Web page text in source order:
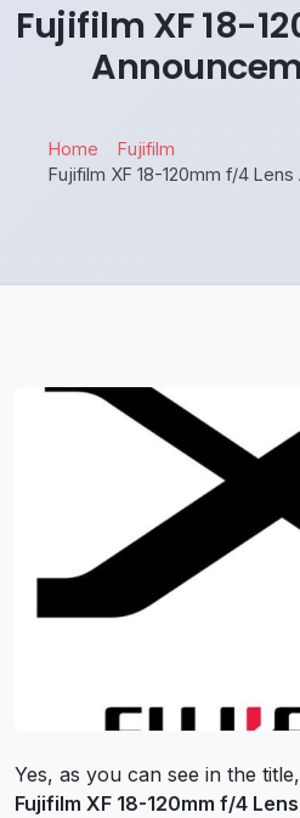
Fujifilm XF 18-
Home
Fujifilm
Fujifilm XF 18-120mm f/4
Yes, as you can see in the
Fujifilm XF 18-120mm f/4 Lens